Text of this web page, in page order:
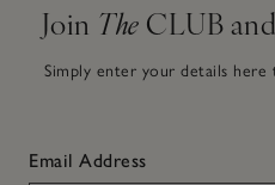
Join The CLUB
Simply enter your details here
Email Address